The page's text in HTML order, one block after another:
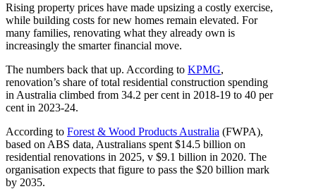
Rising property prices have made upsizing a costly exercise,
while building costs for new homes remain elevated. For
many families, renovating what they already own is
increasingly the smarter financial move.
The numbers back that up. According to KPMG,
renovation’s share of total residential construction spending
in Australia climbed from 34.2 per cent in 2018-19 to 40 per
cent in 2023-24.
According to Forest & Wood Products Australia (FWPA),
based on ABS data, Australians spent $14.5 billion on
residential renovations in 2025, v $9.1 billion in 2020. The
organisation expects that figure to pass the $20 billion mark
by 2035.